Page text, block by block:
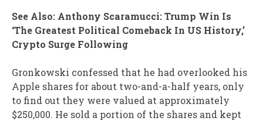
See Also: Anthony Scaramucci: Trump Win Is
‘The Greatest Political Comeback In US History,’
Crypto Surge Following
Gronkowski confessed that he had overlooked his
Apple shares for about two-and-a-half years, only
to find out they were valued at approximately
$250,000. He sold a portion of the shares and kept